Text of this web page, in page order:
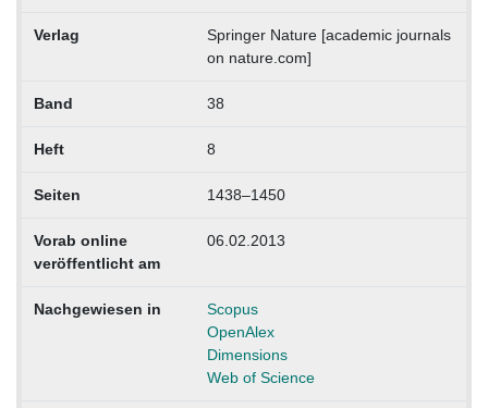
Verlag
Springer Nature [academic journals
on nature.com]
Band 38
Heft 8
Seiten 1438–1450
Vorab online
veröffentlicht am
06.02.2013
Nachgewiesen in
Scopus
OpenAlex
Dimensions
Web of Science